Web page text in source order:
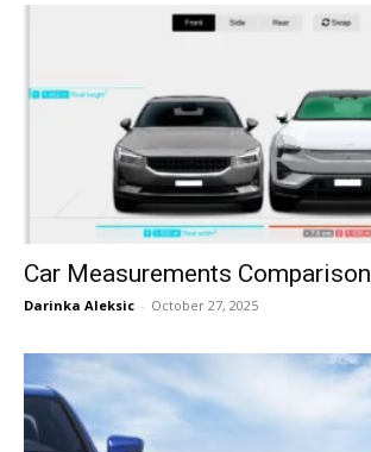
Car Measurements Comparison
Darinka Aleksic - October 27, 2025